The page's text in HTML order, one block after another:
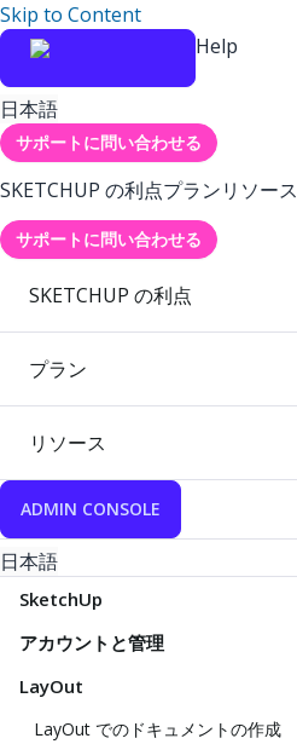
Skip to Content
Help
日本語
サポートに問い合わせる
SKETCHUP の利点プランリソース
サポートに問い合わせる
SKETCHUP の利点
プラン
リソース
ADMIN CONSOLE
日本語
SketchUp
アカウントと管理
LayOut
LayOut でのドキュメントの作成